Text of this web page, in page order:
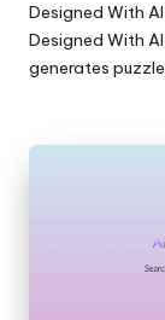
Designed With
Designed With
generates